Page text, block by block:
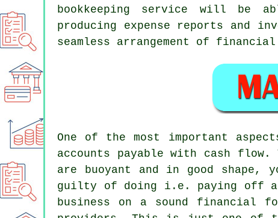
bookkeeping service will be
producing expense reports and
seamless arrangement of
One of the most important
accounts payable with cash
are buoyant and in good
guilty of doing i.e. paying off
business on a sound financial